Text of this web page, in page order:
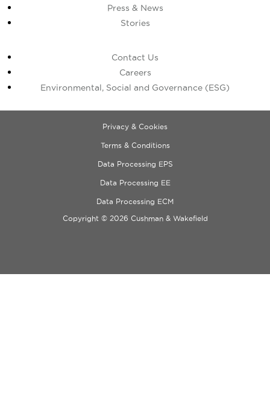
Press & News
Stories
Contact Us
Careers
Environmental, Social and Governance (ESG)
Privacy & Cookies
Terms & Conditions
Data Processing EPS
Data Processing EE
Data Processing ECM
Copyright © 2026 Cushman & Wakefield